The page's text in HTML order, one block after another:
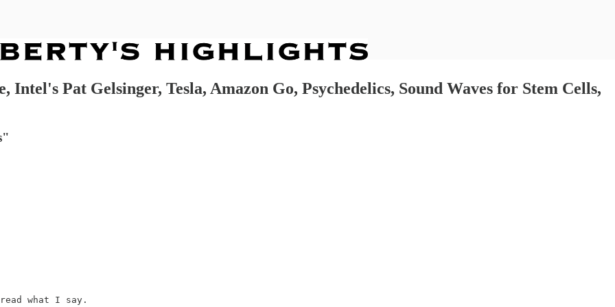
Pat Gelsinger, Tesla, Amazon Go, Psychedelics, Sound Waves for Stem Cells,
what I say.